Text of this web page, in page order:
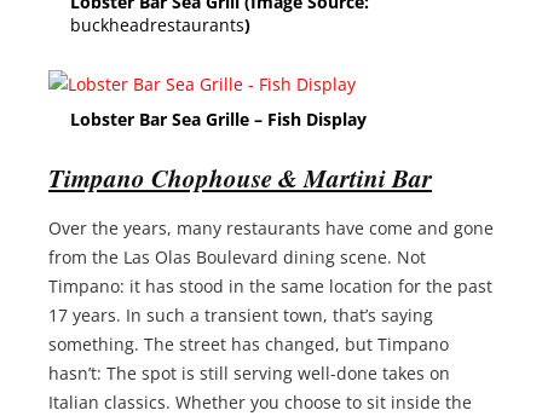
buckheadrestaurants)
Lobster Bar Sea Grille – Fish Display
Timpano Chophouse & Martini Bar
Over the years, many restaurants have come and gone
from the Las Olas Boulevard dining scene. Not
Timpano: it has stood in the same location for the past
17 years. In such a transient town, that’s saying
something. The street has changed, but Timpano
hasn’t: The spot is still serving well-done takes on
Italian classics. Whether you choose to sit inside the